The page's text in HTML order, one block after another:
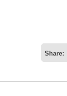
Share: